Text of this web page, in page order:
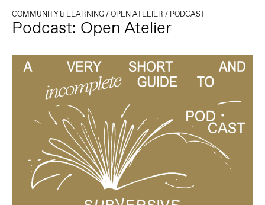
COMMUNITY & LEARNING/OPEN ATELIER / PODCAST
Podcast: Open Atelier